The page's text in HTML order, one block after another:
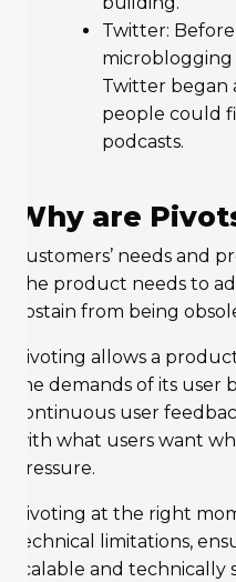
Twitter:
microblogging
Twitter began
people could
podcasts.
Why are
Customers’ needs and
The product needs to
abstain from being
Pivoting allows a
the demands of its user
continuous user
with what users want
pressure.
Pivoting at the right
technical limitations,
scalable and